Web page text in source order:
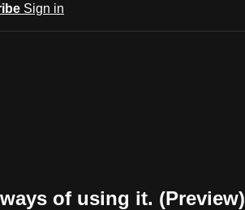
Sign in
of using it. (Preview)